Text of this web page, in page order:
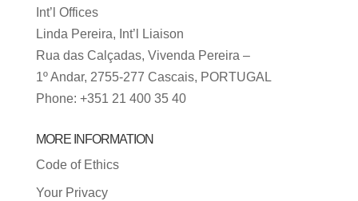
Int’l Offices
Linda Pereira, Int’l Liaison
Rua das Calçadas, Vivenda Pereira –
1º Andar, 2755-277 Cascais, PORTUGAL
Phone: +351 21 400 35 40
MORE INFORMATION
Code of Ethics
Your Privacy